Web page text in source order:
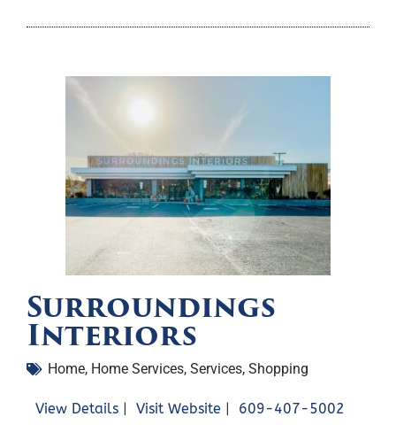
Surroundings
Interiors
Home, Home Services, Services, Shopping
View Details | Visit Website | 609-407-5002